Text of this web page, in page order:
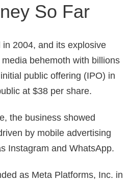
So Far
2004, and its explosive
behemoth with billions
public offering (IPO) in
at $38 per share.
the business showed
by mobile advertising
Instagram and WhatsApp.
as Meta Platforms, Inc. in